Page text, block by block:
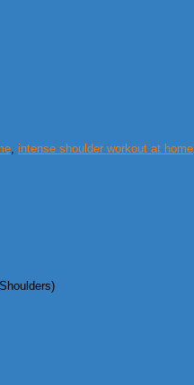
intense shoulder workout at home